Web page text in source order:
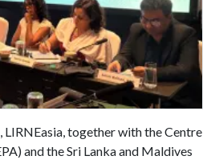
together with the Centre
and the Sri Lanka and Maldives